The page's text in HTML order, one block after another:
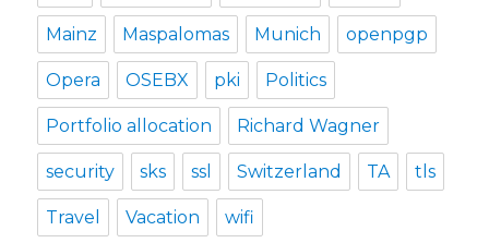
Mainz Maspalomas Munich openpgp
Opera OSEBX pki Politics
Portfolio allocation Richard Wagner
security sks ssl Switzerland TA tls
Travel Vacation wifi